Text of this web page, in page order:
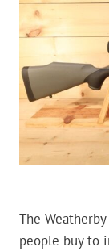
The
people buy to